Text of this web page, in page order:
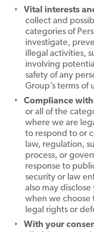
Vital interests
collect and
categories of
investigate,
illegal activities,
involving
safety of any
Group’s terms of
Compliance
or all of the
where we are
to respond to or
law, regulation,
process, or
response to
security or law
also may
when we choose
legal rights or
With your